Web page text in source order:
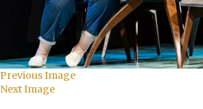
Previous Image
Next Image